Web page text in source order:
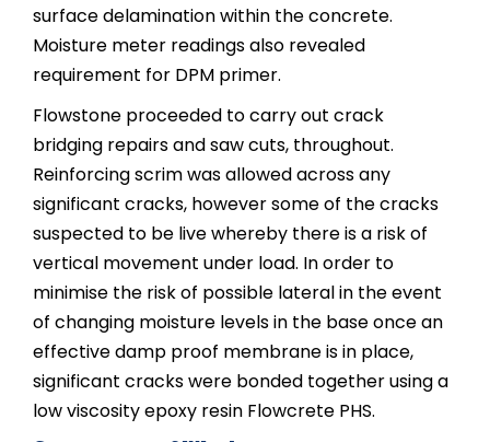
surface delamination within the concrete.
Moisture meter readings also revealed
requirement for DPM primer.
Flowstone proceeded to carry out crack
bridging repairs and saw cuts, throughout.
Reinforcing scrim was allowed across any
significant cracks, however some of the cracks
suspected to be live whereby there is a risk of
vertical movement under load. In order to
minimise the risk of possible lateral in the event
of changing moisture levels in the base once an
effective damp proof membrane is in place,
significant cracks were bonded together using a
low viscosity epoxy resin Flowcrete PHS.